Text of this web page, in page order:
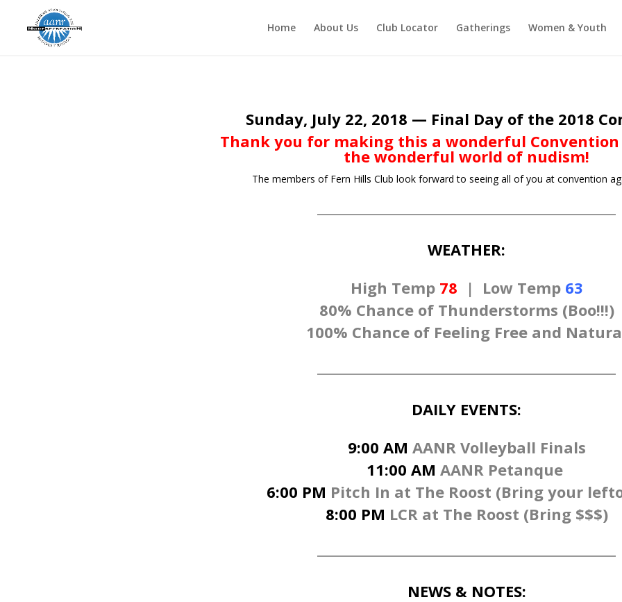
Home About Us Club Locator Gatherings Women & Youth
Sunday, July 22, 2018 — Final Day of the 2018
Thank you for making this a wonderful
the wonderful world of nudism!
The members of Fern Hills Club look forward to seeing all of you at convention
WEATHER:
High Temp 78 | Low Temp 63
80% Chance of Thunderstorms (Boo!!!)
100% Chance of Feeling Free and
DAILY EVENTS:
9:00 AM AANR Volleyball Finals
11:00 AM AANR Petanque
6:00 PM Pitch In at The Roost (Bring your
8:00 PM LCR at The Roost (Bring $$$)
NEWS & NOTES: